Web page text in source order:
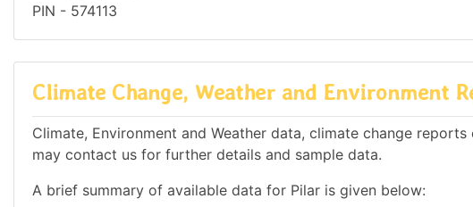
PIN - 574113
Climate Change, Weather and Environment
Climate, Environment and Weather data, climate change
may contact us for further details and sample data.
A brief summary of available data for Pilar is given below: